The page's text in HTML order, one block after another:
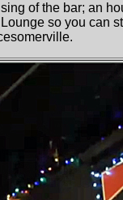
of the bar; an
so you can